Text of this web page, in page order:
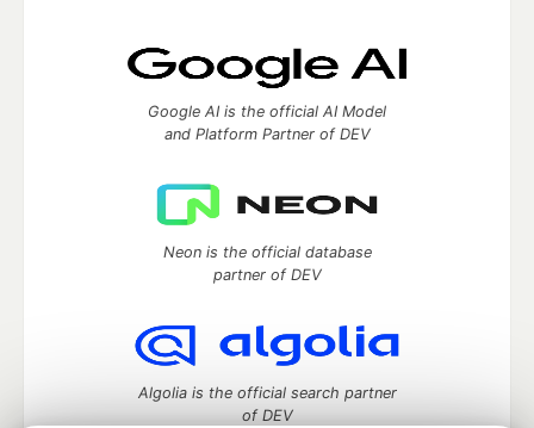
Google AI is the official AI Model
and Platform Partner of DEV
Neon is the official database
partner of DEV
Algolia is the official search partner
of DEV